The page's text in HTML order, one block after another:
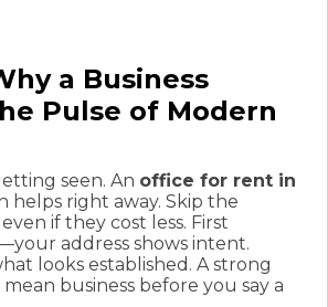
a Business
Pulse of Modern
seen. An office for rent in
helps right away. Skip the
if they cost less. First
address shows intent.
looks established. A strong
mean business before you say a